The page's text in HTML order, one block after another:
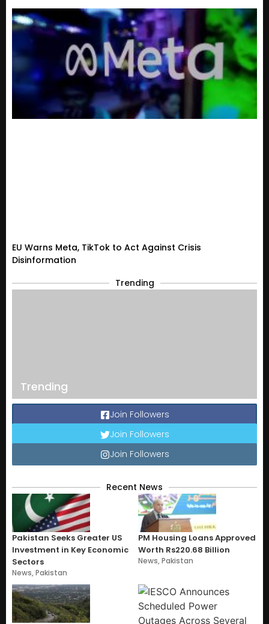
EU Warns Meta, TikTok to Act Against Crisis
Disinformation
Trending
Trending
Join Followers
Join Followers
Join Followers
Recent News
Pakistan Seeks Greater US
Investment in Key Economic
Sectors
News,Pakistan
PM Housing Loans Approved
Worth Rs220.68 Billion
News,Pakistan